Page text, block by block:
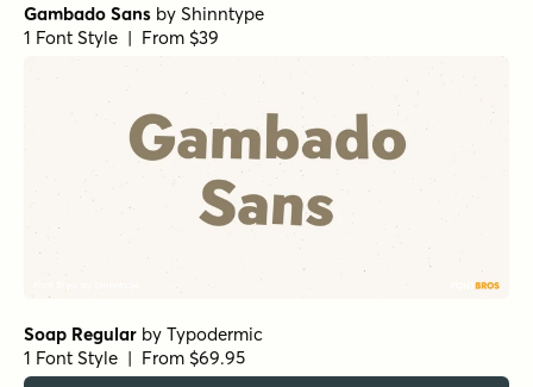
Gambado Sans by Shinntype
1 Font Style | From $39
Soap Regular by Typodermic
1 Font Style | From $69.95